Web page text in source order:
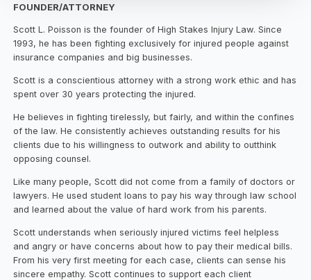
FOUNDER/ATTORNEY
Scott L. Poisson is the founder of High Stakes Injury Law. Since
1993, he has been fighting exclusively for injured people against
insurance companies and big businesses.
Scott is a conscientious attorney with a strong work ethic and has
spent over 30 years protecting the injured.
He believes in fighting tirelessly, but fairly, and within the confines
of the law. He consistently achieves outstanding results for his
clients due to his willingness to outwork and ability to outthink
opposing counsel.
Like many people, Scott did not come from a family of doctors or
lawyers. He used student loans to pay his way through law school
and learned about the value of hard work from his parents.
Scott understands when seriously injured victims feel helpless
and angry or have concerns about how to pay their medical bills.
From his very first meeting for each case, clients can sense his
sincere empathy. Scott continues to support each client